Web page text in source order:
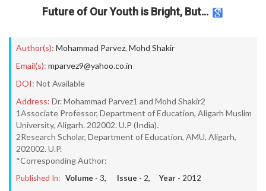
Future of Our Youth is Bright, But…
Author(s): Mohammad Parvez, Mohd Shakir
Email(s): mparvez9@yahoo.co.in
DOI: Not Available
Address: Dr. Mohammad Parvez1 and Mohd Shakir2
1Associate Professor, Department of Education, Aligarh Muslim
University, Aligarh. 202002. U.P (India).
2Research Scholar, Department of Education, AMU, Aligarh,
202002. U.P.
*Corresponding Author:
Published In: Volume - 3, Issue - 2, Year - 2012